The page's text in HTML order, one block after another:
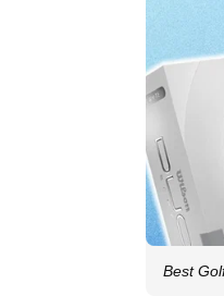
Best